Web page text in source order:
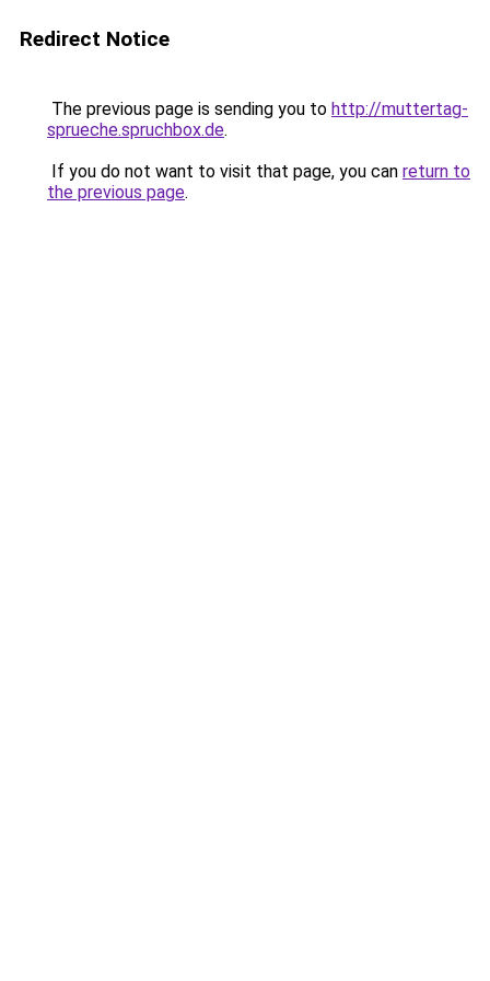
Redirect Notice
The previous page is sending you to http://muttertag-
sprueche.spruchbox.de.
If you do not want to visit that page, you can return to
the previous page.